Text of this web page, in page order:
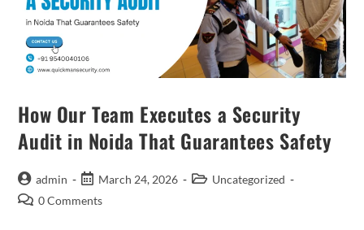
How Our Team Executes a Security
Audit in Noida That Guarantees Safety
admin March 24, 2026
Uncategorized
0 Comments